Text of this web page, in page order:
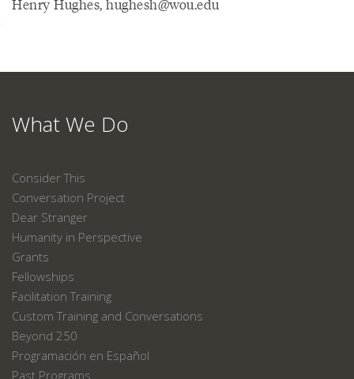
Henry Hughes, hughesh@wou.edu
What We Do
Consider This
Conversation Project
Dear Stranger
Humanity in Perspective
Grants
Fellowships
Facilitation Training
Custom Training and Conversations
Beyond 250
Programación en Español
Past Programs